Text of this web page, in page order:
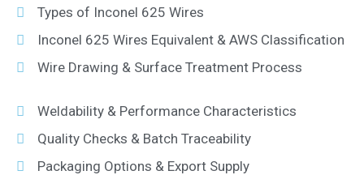
Types of Inconel 625 Wires
Inconel 625 Wires Equivalent & AWS Classification
Wire Drawing & Surface Treatment Process
Weldability & Performance Characteristics
Quality Checks & Batch Traceability
Packaging Options & Export Supply